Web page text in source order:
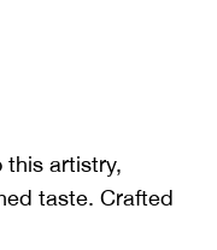
this artistry,
taste. Crafted